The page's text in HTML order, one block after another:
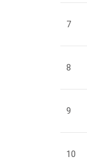
7
8
9
10